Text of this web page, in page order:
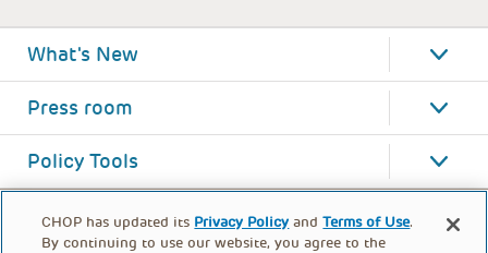
What's New
Press room
Policy Tools
CHOP has updated its Privacy Policy andTerms of Use.
By continuing to use our website, you agree to the